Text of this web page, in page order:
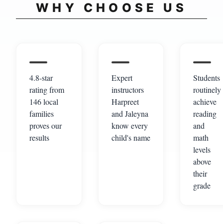
WHY CHOOSE US
4.8-star
rating from
146 local
families
proves our
results
Expert
instructors
Harpreet
and Jaleyna
know every
child's name
Students
routinely
achieve
reading
and
math
levels
above
their
grade